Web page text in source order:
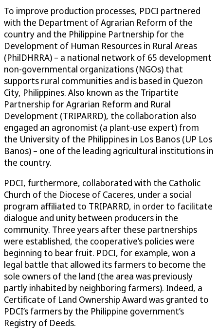
To improve production processes, PDCI partnered
with the Department of Agrarian Reform of the
country and the Philippine Partnership for the
Development of Human Resources in Rural Areas
(PhilDHRRA) – a national network of 65 development
non-governmental organizations (NGOs) that
supports rural communities and is based in Quezon
City, Philippines. Also known as the Tripartite
Partnership for Agrarian Reform and Rural
Development (TRIPARRD), the collaboration also
engaged an agronomist (a plant-use expert) from
the University of the Philippines in Los Banos (UP Los
Banos) – one of the leading agricultural institutions in
the country.
PDCI, furthermore, collaborated with the Catholic
Church of the Diocese of Caceres, under a social
program affiliated to TRIPARRD, in order to facilitate
dialogue and unity between producers in the
community. Three years after these partnerships
were established, the cooperative’s policies were
beginning to bear fruit. PDCI, for example, won a
legal battle that allowed its farmers to become the
sole owners of the land (the area was previously
partly inhabited by neighboring farmers). Indeed, a
Certificate of Land Ownership Award was granted to
PDCI’s farmers by the Philippine government’s
Registry of Deeds.